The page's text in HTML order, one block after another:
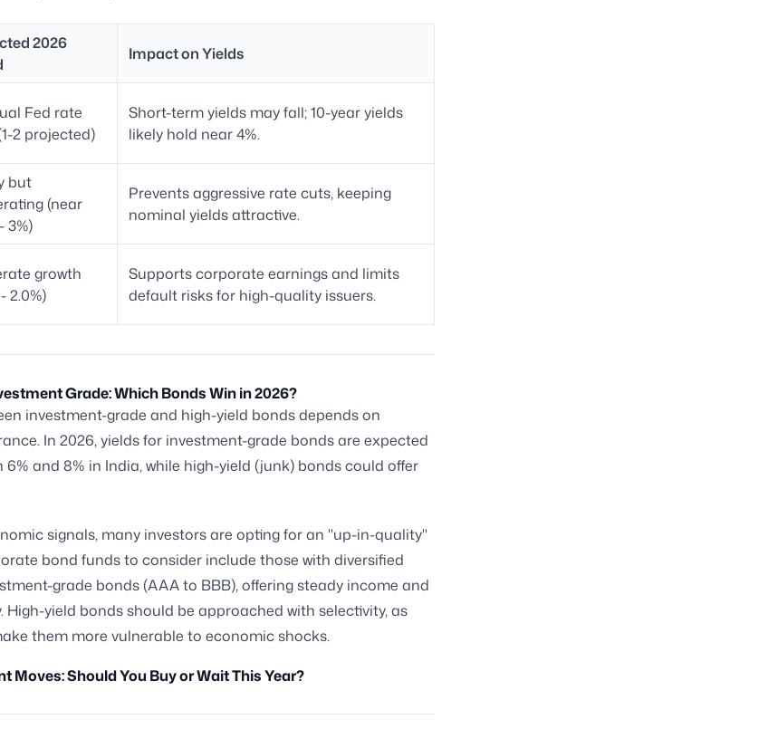
2026
Impact on Yields
Fed rate
2 projected)
Short-term yields may fall; 10-year yields
likely hold near 4%.
but
(near
3%)
Prevents aggressive rate cuts, keeping
nominal yields attractive.
growth
2.0%)
Supports corporate earnings and limits
default risks for high-quality issuers.
Grade: Which Bonds Win in 2026?
investment-grade and high-yield bonds depends on
In 2026, yields for investment-grade bonds are expected
6% and 8% in India, while high-yield (junk) bonds could offer
signals, many investors are opting for an "up-in-quality"
bond funds to consider include those with diversified
grade bonds (AAA to BBB), offering steady income and
High-yield bonds should be approached with selectivity, as
them more vulnerable to economic shocks.
Moves: Should You Buy or Wait This Year?